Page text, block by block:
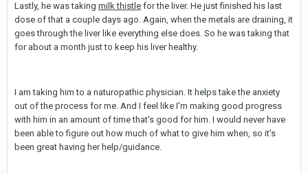
Lastly, he was taking milk thistle for the liver. He just finished his last
dose of that a couple days ago. Again, when the metals are draining, it
goes through the liver like everything else does. So he was taking that
for about a month just to keep his liver healthy.
I am taking him to a naturopathic physician. It helps take the anxiety
out of the process for me. And I feel like I'm making good progress
with him in an amount of time that's good for him. I would never have
been able to figure out how much of what to give him when, so it's
been great having her help/guidance.